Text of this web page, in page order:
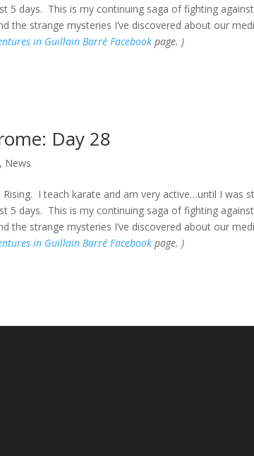
5 days. This is my continuing saga of fighting
the strange mysteries I’ve discovered about our
in Guillain Barré Facebook page. )
Day 28
, News
I teach karate and am very active…until I was
5 days. This is my continuing saga of fighting
the strange mysteries I’ve discovered about our
in Guillain Barré Facebook page. )